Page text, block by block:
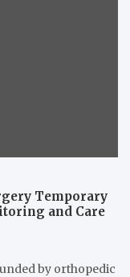
Temporary
and Care
by orthopedic